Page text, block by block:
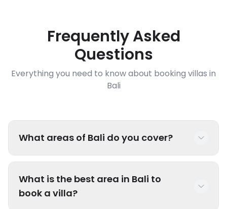
Frequently Asked
Questions
Everything you need to know about booking villas in
Bali
What areas of Bali do you cover?
popular areas like Seminyak, Canggu, Uluwatu,
Ubud, Sanur, Nusa Dua, Jimbaran, and
What is the best area in Bali to
book a villa?